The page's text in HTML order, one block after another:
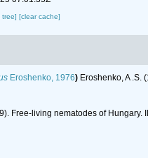
tree] [clear cache]
Eroshenko, 1976) Eroshenko, A .S.
Free-living nematodes of Hungary.